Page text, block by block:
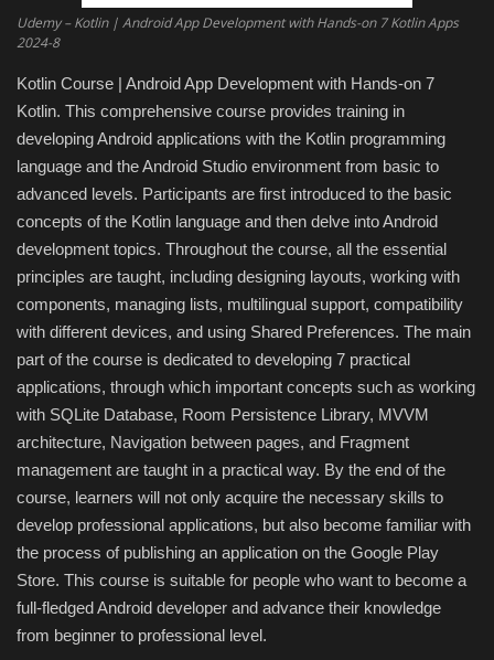
Antivirus firewall
Audio / Video editors
Backup
Compressor
Copy CD DVD Blue-Ray
Data Recovery
Dictionary
Disk ISO archive editor
Driver
File Manager
Graphic
Udemy – Kotlin | Android App Development with Hands-on 7 Kotlin Apps
2024-8
Kotlin Course | Android App Development with Hands-on 7
Kotlin. This comprehensive course provides training in
developing Android applications with the Kotlin programming
language and the Android Studio environment from basic to
advanced levels. Participants are first introduced to the basic
concepts of the Kotlin language and then delve into Android
development topics. Throughout the course, all the essential
principles are taught, including designing layouts, working with
components, managing lists, multilingual support, compatibility
with different devices, and using Shared Preferences. The main
part of the course is dedicated to developing 7 practical
applications, through which important concepts such as working
with SQLite Database, Room Persistence Library, MVVM
architecture, Navigation between pages, and Fragment
management are taught in a practical way. By the end of the
course, learners will not only acquire the necessary skills to
develop professional applications, but also become familiar with
the process of publishing an application on the Google Play
Store. This course is suitable for people who want to become a
full-fledged Android developer and advance their knowledge
from beginner to professional level.